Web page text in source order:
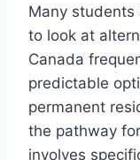
Many students
to look at
Canada
predictable
permanent
the pathway
involves